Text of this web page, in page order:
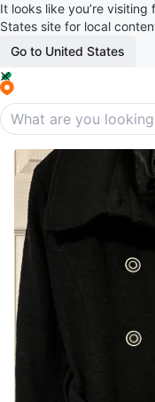
It looks like you’re
States site for local
Go to United States